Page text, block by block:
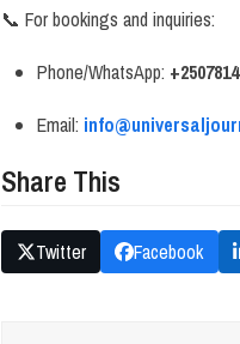
📞 For bookings and inquiries:
Phone/WhatsApp:
Email:
Share This
Twitter Facebook